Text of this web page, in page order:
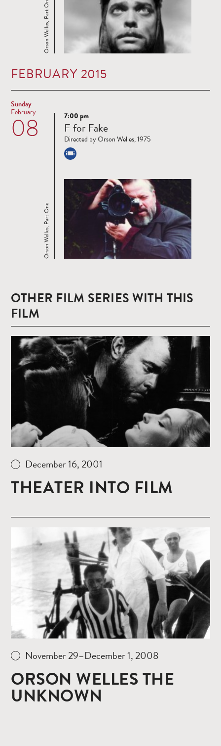
Orson Welles, Part One
FEBRUARY 2015
Sunday
08
February
Read
more
Orson Welles, Part One
7:00 pm
F for Fake
Directed by Orson Welles, 1975
OTHER FILM SERIES WITH THIS
FILM
Read
more
December 16, 2001
THEATER INTO FILM
more
November 29–December 1, 2008
ORSON WELLES THE
UNKNOWN